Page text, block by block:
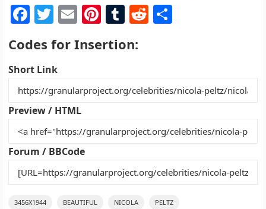
F
a
c
e
b
o
o
k
T
w
itt
er
E
ai
Pi
nt
er
st
T
m
r
R
t
Codes for Insertion:
Short Link
Preview / HTML
Forum / BBCode
3456X1944 BEAUTIFUL NICOLA PELTZ